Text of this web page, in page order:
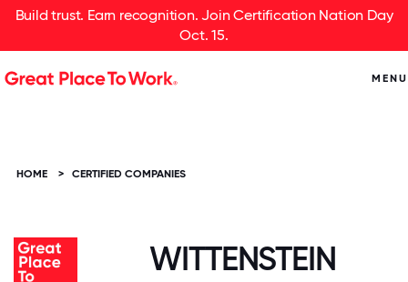
Build trust. Earn recognition. Join Certification Nation Day
Oct. 15.
MENU
HOME > CERTIFIED COMPANIES
WITTENSTEIN